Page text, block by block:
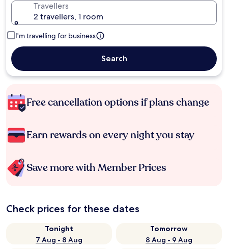
Travellers
2 travellers, 1 room
I'm travelling for business
Search
Free cancellation options if plans change
Earn rewards on every night you stay
Save more with Member Prices
Check prices for these dates
Tonight
7 Aug - 8 Aug
Tomorrow
8 Aug - 9 Aug